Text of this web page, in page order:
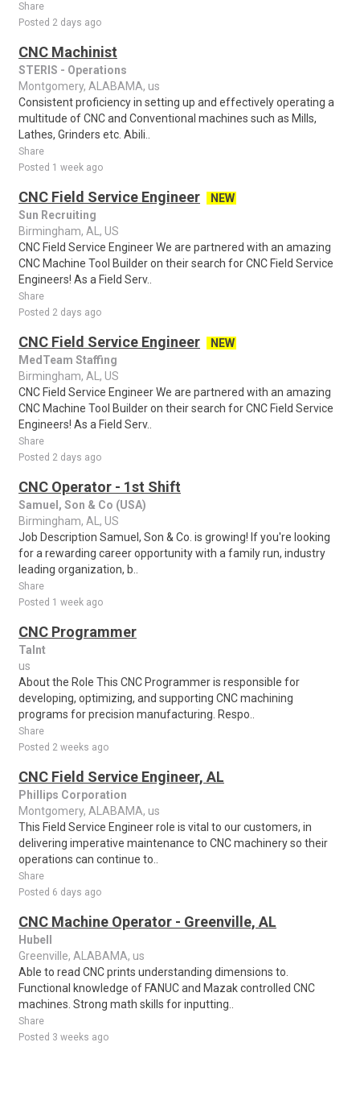
Share
Posted 2 days ago
CNC Machinist
STERIS - Operations
Montgomery, ALABAMA, us
Consistent proficiency in setting up and effectively operating a
multitude of CNC and Conventional machines such as Mills,
Lathes, Grinders etc. Abili..
Share
Posted 1 week ago
CNC Field Service Engineer
NEW
Sun Recruiting
Birmingham, AL, US
CNC Field Service Engineer We are partnered with an amazing
CNC Machine Tool Builder on their search for CNC Field Service
Engineers! As a Field Serv..
Share
Posted 2 days ago
CNC Field Service Engineer
NEW
MedTeam Staffing
Birmingham, AL, US
CNC Field Service Engineer We are partnered with an amazing
CNC Machine Tool Builder on their search for CNC Field Service
Engineers! As a Field Serv..
Share
Posted 2 days ago
CNC Operator - 1st Shift
Samuel, Son & Co (USA)
Birmingham, AL, US
Job Description Samuel, Son & Co. is growing! If you're looking
for a rewarding career opportunity with a family run, industry
leading organization, b..
Share
Posted 1 week ago
CNC Programmer
Talnt
us
About the Role This CNC Programmer is responsible for
developing, optimizing, and supporting CNC machining
programs for precision manufacturing. Respo..
Share
Posted 2 weeks ago
CNC Field Service Engineer, AL
Phillips Corporation
Montgomery, ALABAMA, us
This Field Service Engineer role is vital to our customers, in
delivering imperative maintenance to CNC machinery so their
operations can continue to..
Share
Posted 6 days ago
CNC Machine Operator - Greenville, AL
Hubell
Greenville, ALABAMA, us
Able to read CNC prints understanding dimensions to.
Functional knowledge of FANUC and Mazak controlled CNC
machines. Strong math skills for inputting..
Share
Posted 3 weeks ago